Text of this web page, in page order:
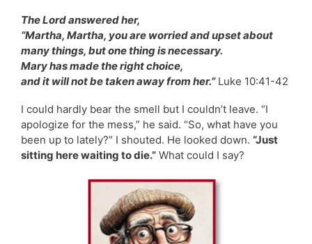
The Lord answered her,
“Martha, Martha, you are worried and upset about
many things, but one thing is necessary.
Mary has made the right choice,
and it will not be taken away from her.”Luke 10:41-42
I could hardly bear the smell but I couldn’t leave. “I
apologize for the mess,” he said. “So, what have you
been up to lately?” I shouted. He looked down. “Just
sitting here waiting to die.” What could I say?